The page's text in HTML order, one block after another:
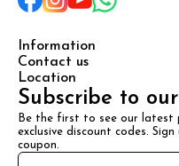
Information
Contact us
Location
Subscribe to
Be the first to see our latest
exclusive discount codes.
coupon.